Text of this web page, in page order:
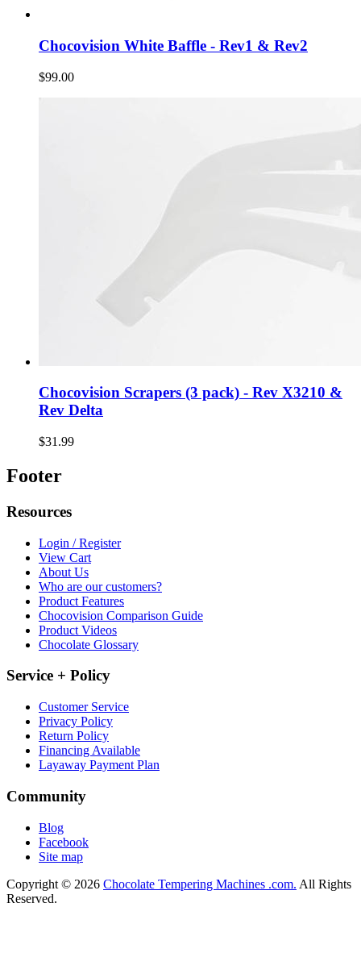
Chocovision White Baffle - Rev1 & Rev2
$99.00
Chocovision Scrapers (3 pack) - Rev X3210 &
Rev Delta
$31.99
Footer
Resources
Login / Register
View Cart
About Us
Who are our customers?
Product Features
Chocovision Comparison Guide
Product Videos
Chocolate Glossary
Service + Policy
Customer Service
Privacy Policy
Return Policy
Financing Available
Layaway Payment Plan
Community
Blog
Facebook
Site map
Copyright © 2026 Chocolate Tempering Machines .com. All Rights
Reserved.